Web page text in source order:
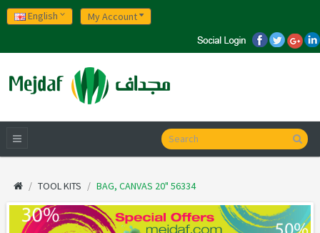
English My Account
TOOL KITS BAG, CANVAS 20" 56334